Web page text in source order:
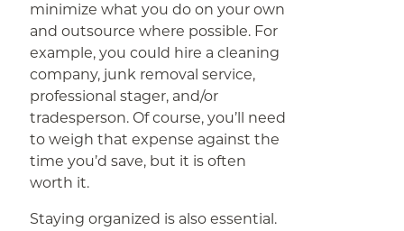
minimize what you do on your own
and outsource where possible. For
example, you could hire a cleaning
company, junk removal service,
professional stager, and/or
tradesperson. Of course, you’ll need
to weigh that expense against the
time you’d save, but it is often
worth it.
Staying organized is also essential.